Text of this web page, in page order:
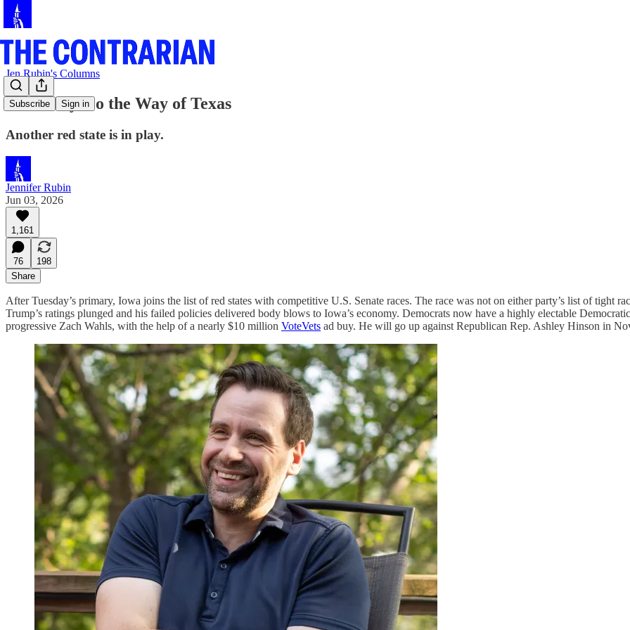
Subscribe Sign in
Jen Rubin's Columns
Iowa May Go the Way of Texas
Another red state is in play.
Jennifer Rubin
Jun 03, 2026
1,161
76
198
Share
After Tuesday’s primary, Iowa joins the list of red states with competitive U.S. Senate races. The race was not on either party’s list of tight
Trump’s ratings plunged and his failed policies delivered body blows to Iowa’s economy. Democrats now have a highly electable
progressive Zach Wahls, with the help of a nearly $10 million VoteVets ad buy. He will go up against Republican Rep. Ashley Hinson in